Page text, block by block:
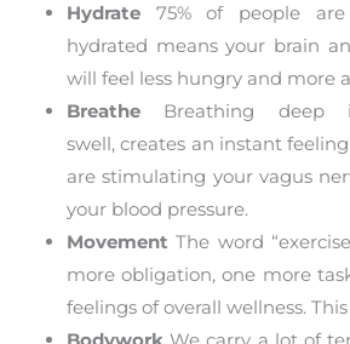
Hydrate 75% of people
hydrated means your brain
will feel less hungry and more
Breathe Breathing
swell, creates an instant
are stimulating your vagus
your blood pressure.
Movement The word
more obligation, one more
feelings of overall wellness.